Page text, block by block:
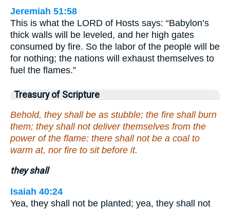
Jeremiah 51:58
This is what the LORD of Hosts says: “Babylon’s
thick walls will be leveled, and her high gates
consumed by fire. So the labor of the people will be
for nothing; the nations will exhaust themselves to
fuel the flames.”
Treasury of Scripture
Behold, they shall be as stubble; the fire shall burn
them; they shall not deliver themselves from the
power of the flame: there shall not be a coal to
warm at, nor fire to sit before it.
they shall
Isaiah 40:24
Yea, they shall not be planted; yea, they shall not